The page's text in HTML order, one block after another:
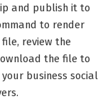
and publish it to
to render
review the
the file to
business social